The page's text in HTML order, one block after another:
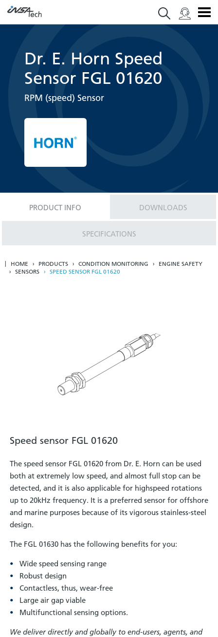
Dr. E. Horn Speed
Sensor FGL 01620
RPM (speed) Sensor
PRODUCT INFO DOWNLOADS
SPECIFICATIONS
HOME PRODUCTS CONDITION MONITORING
ENGINE SAFETY
SENSORS
SPEED SENSOR FGL 01620
Speed sensor FGL 01620
The speed sensor FGL 01620 from Dr. E. Horn can be used
both at extremely low speed, and almost full stop can be
detected, and it is also applicable for highspeed rotations
up to 20kHz frequency. It is a preferred sensor for offshore
and marine purposes because of its vigorous stainless-steel
design.
The FGL 01630 has the following benefits for you:
Wide speed sensing range
Robust design
Contactless, thus, wear-free
Large air gap viable
Multifunctional sensing options.
We deliver directly and globally to end-users, agents, and